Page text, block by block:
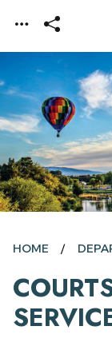
Skip to
HOME